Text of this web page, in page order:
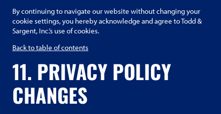
By continuing to navigate our website without changing your
cookie settings, you hereby acknowledge and agree to Todd &
Sargent, Inc.’s use of cookies.
Back to table of contents
11. PRIVACY POLICY
CHANGES